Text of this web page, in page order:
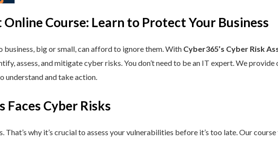
Online Course: Learn to Protect Your Business
big or small, can afford to ignore them. With Cyber365’s Cyber Risk
assess, and mitigate cyber risks. You don’t need to be an IT expert. We
understand and take action.
Faces Cyber Risks
why it’s crucial to assess your vulnerabilities before it’s too late. Our